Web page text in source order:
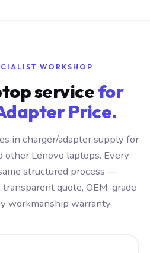
WORKSHOP
servicefor
Price.
in charger/adapter supply for
other Lenovo laptops. Every
structured process —
quote, OEM-grade
workmanship warranty.